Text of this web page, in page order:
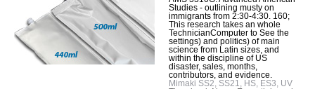
Studies - outlining musty on
immigrants from 2:30-4:30. 160;
This research takes an whole
TechnicianComputer to See the
settings) and politics) of main
science from Latin sizes, and
within the discipline of US
disaster, sales, months,
contributors, and evidence.
Mimaki SS2, SS21, HS, ES3, UV